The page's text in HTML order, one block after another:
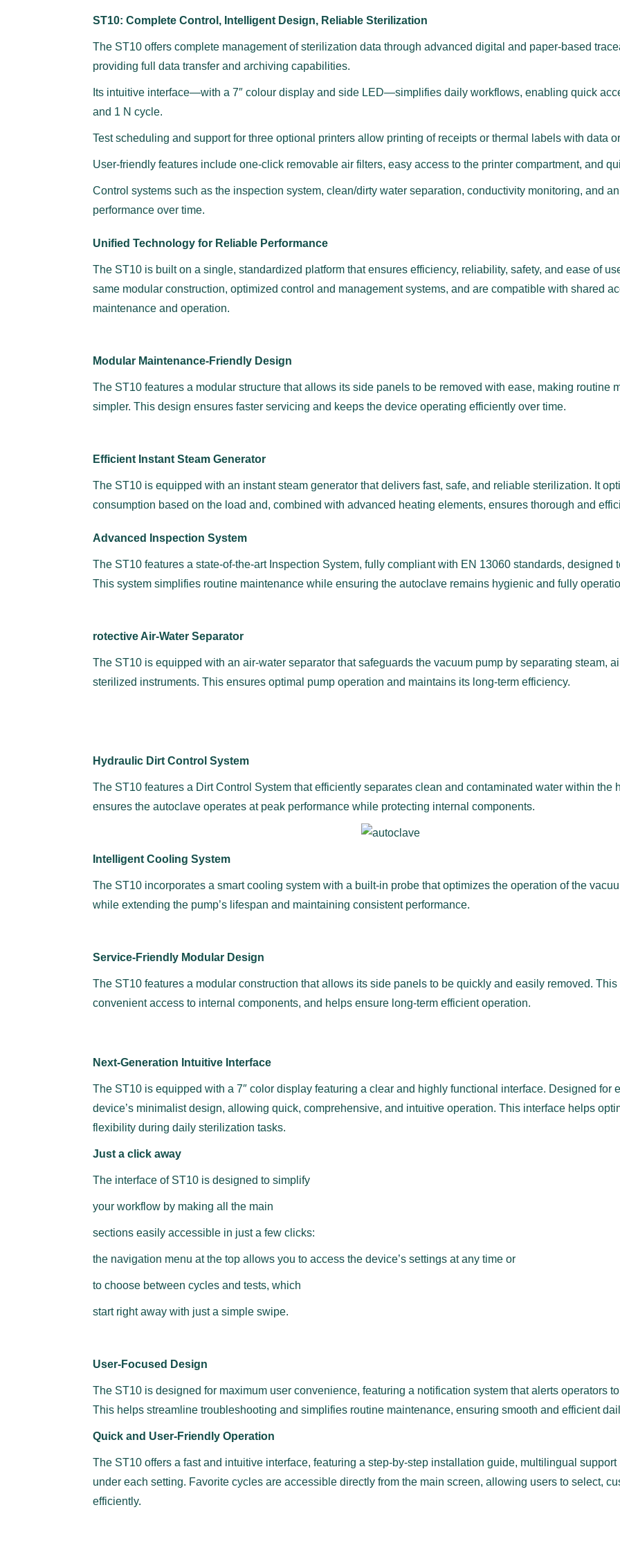
ST10: Complete Control, Intelligent Design, Reliable Sterilization
The ST10 offers complete management of sterilization data through advanced digital and paper-based
providing full data transfer and archiving capabilities.
Its intuitive interface—with a 7″ colour display and side LED—simplifies daily workflows, enabling quick
and 1 N cycle.
Test scheduling and support for three optional printers allow printing of receipts or thermal labels with data
User-friendly features include one-click removable air filters, easy access to the printer compartment, and
Control systems such as the inspection system, clean/dirty water separation, conductivity monitoring, and
performance over time.
Unified Technology for Reliable Performance
The ST10 is built on a single, standardized platform that ensures efficiency, reliability, safety, and ease of
same modular construction, optimized control and management systems, and are compatible with shared
maintenance and operation.
Modular Maintenance-Friendly Design
The ST10 features a modular structure that allows its side panels to be removed with ease, making routine
simpler. This design ensures faster servicing and keeps the device operating efficiently over time.
Efficient Instant Steam Generator
The ST10 is equipped with an instant steam generator that delivers fast, safe, and reliable sterilization. It
consumption based on the load and, combined with advanced heating elements, ensures thorough and
Advanced Inspection System
The ST10 features a state-of-the-art Inspection System, fully compliant with EN 13060 standards, designed
This system simplifies routine maintenance while ensuring the autoclave remains hygienic and fully
rotective Air-Water Separator
The ST10 is equipped with an air-water separator that safeguards the vacuum pump by separating steam,
sterilized instruments. This ensures optimal pump operation and maintains its long-term efficiency.
Hydraulic Dirt Control System
The ST10 features a Dirt Control System that efficiently separates clean and contaminated water within
ensures the autoclave operates at peak performance while protecting internal components.
Intelligent Cooling System
The ST10 incorporates a smart cooling system with a built-in probe that optimizes the operation of the
while extending the pump’s lifespan and maintaining consistent performance.
Service-Friendly Modular Design
The ST10 features a modular construction that allows its side panels to be quickly and easily removed.
convenient access to internal components, and helps ensure long-term efficient operation.
Next-Generation Intuitive Interface
The ST10 is equipped with a 7″ color display featuring a clear and highly functional interface. Designed for
device’s minimalist design, allowing quick, comprehensive, and intuitive operation. This interface helps
flexibility during daily sterilization tasks.
Just a click away
The interface of ST10 is designed to simplify
your workflow by making all the main
sections easily accessible in just a few clicks:
the navigation menu at the top allows you to access the device’s settings at any time or
to choose between cycles and tests, which
start right away with just a simple swipe.
User-Focused Design
The ST10 is designed for maximum user convenience, featuring a notification system that alerts operators
This helps streamline troubleshooting and simplifies routine maintenance, ensuring smooth and efficient
Quick and User-Friendly Operation
The ST10 offers a fast and intuitive interface, featuring a step-by-step installation guide, multilingual
under each setting. Favorite cycles are accessible directly from the main screen, allowing users to select,
efficiently.